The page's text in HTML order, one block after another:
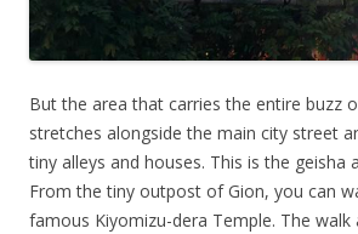
But the area that carries the entire buzz
stretches alongside the main city street
tiny alleys and houses. This is the geisha
From the tiny outpost of Gion, you can
famous Kiyomizu-dera Temple. The